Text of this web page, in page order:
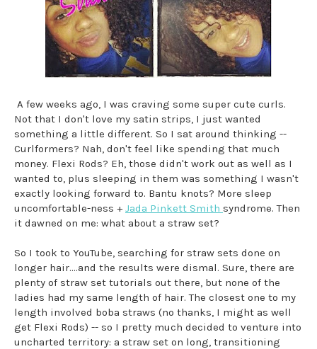
A few weeks ago, I was craving some super cute curls.
Not that I don't love my satin strips, I just wanted
something a little different. So I sat around thinking --
Curlformers? Nah, don't feel like spending that much
money. Flexi Rods? Eh, those didn't work out as well as I
wanted to, plus sleeping in them was something I wasn't
exactly looking forward to. Bantu knots? More sleep
uncomfortable-ness + Jada Pinkett Smith syndrome. Then
it dawned on me: what about a straw set?
So I took to YouTube, searching for straw sets done on
longer hair....and the results were dismal. Sure, there are
plenty of straw set tutorials out there, but none of the
ladies had my same length of hair. The closest one to my
length involved boba straws (no thanks, I might as well
get Flexi Rods) -- so I pretty much decided to venture into
uncharted territory: a straw set on long, transitioning